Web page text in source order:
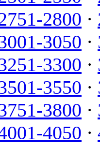
2800 ·
3050 ·
3300 ·
3550 ·
3800 ·
4050 ·